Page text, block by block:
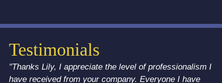
Testimonials
"Thanks Lily, I appreciate the level of professionalism I
have received from your company. Everyone I have